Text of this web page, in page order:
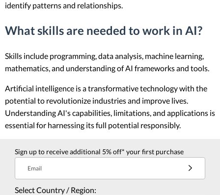
identify patterns and relationships.
What skills are needed to work in AI?
Skills include programming, data analysis, machine learning,
mathematics, and understanding of AI frameworks and tools.
Artificial intelligence is a transformative technology with the
potential to revolutionize industries and improve lives.
Understanding AI's capabilities, limitations, and applications is
essential for harnessing its full potential responsibly.
Sign up to receive additional 5% off* your first purchase
Email
Select Country / Region: